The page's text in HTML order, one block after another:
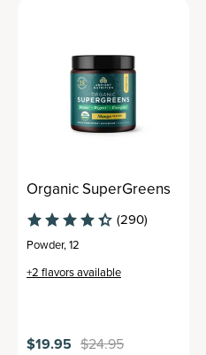
Organic SuperGreens
(290)
Powder,12
+2 flavors available
$19.95 $24.95